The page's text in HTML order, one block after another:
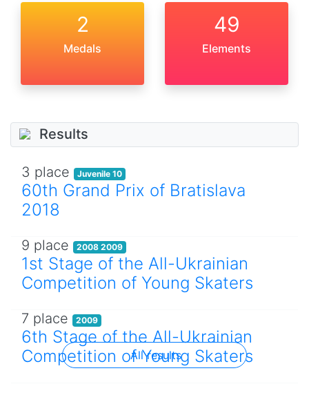
2
Medals
49
Elements
Results
3 place Juvenile 10
60th Grand Prix of Bratislava
2018
9 place 2008 2009
1st Stage of the All-Ukrainian
Competition of Young Skaters
7 place 2009
6th Stage of the All-Ukrainian
Competition of Young Skaters
All results